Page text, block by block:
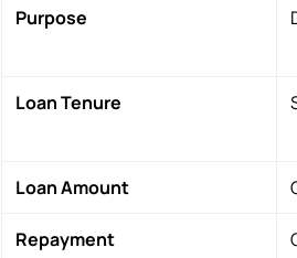
Purpose
Loan Tenure
Loan Amount
Repayment